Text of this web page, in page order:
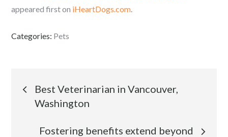
appeared first on iHeartDogs.com.
Categories: Pets
Post
navigation
Best Veterinarian in Vancouver,
Washington
Fostering benefits extend beyond